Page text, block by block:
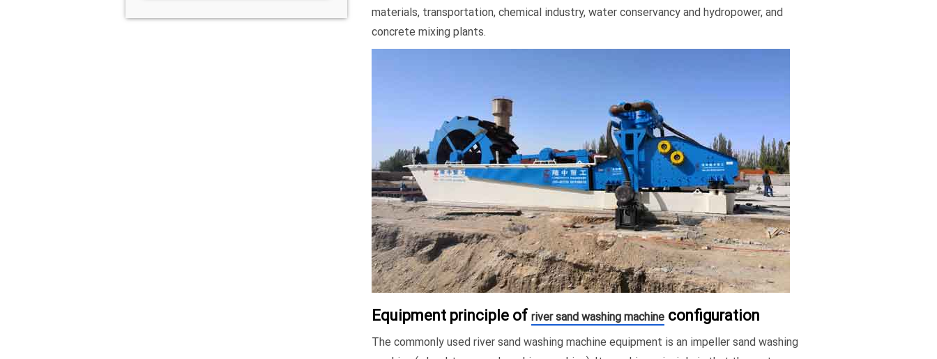
materials, transportation, chemical industry, water conservancy and hydropower, and
concrete mixing plants.
Equipment principle of river sand washing machine configuration
The commonly used river sand washing machine equipment is an impeller sand washing